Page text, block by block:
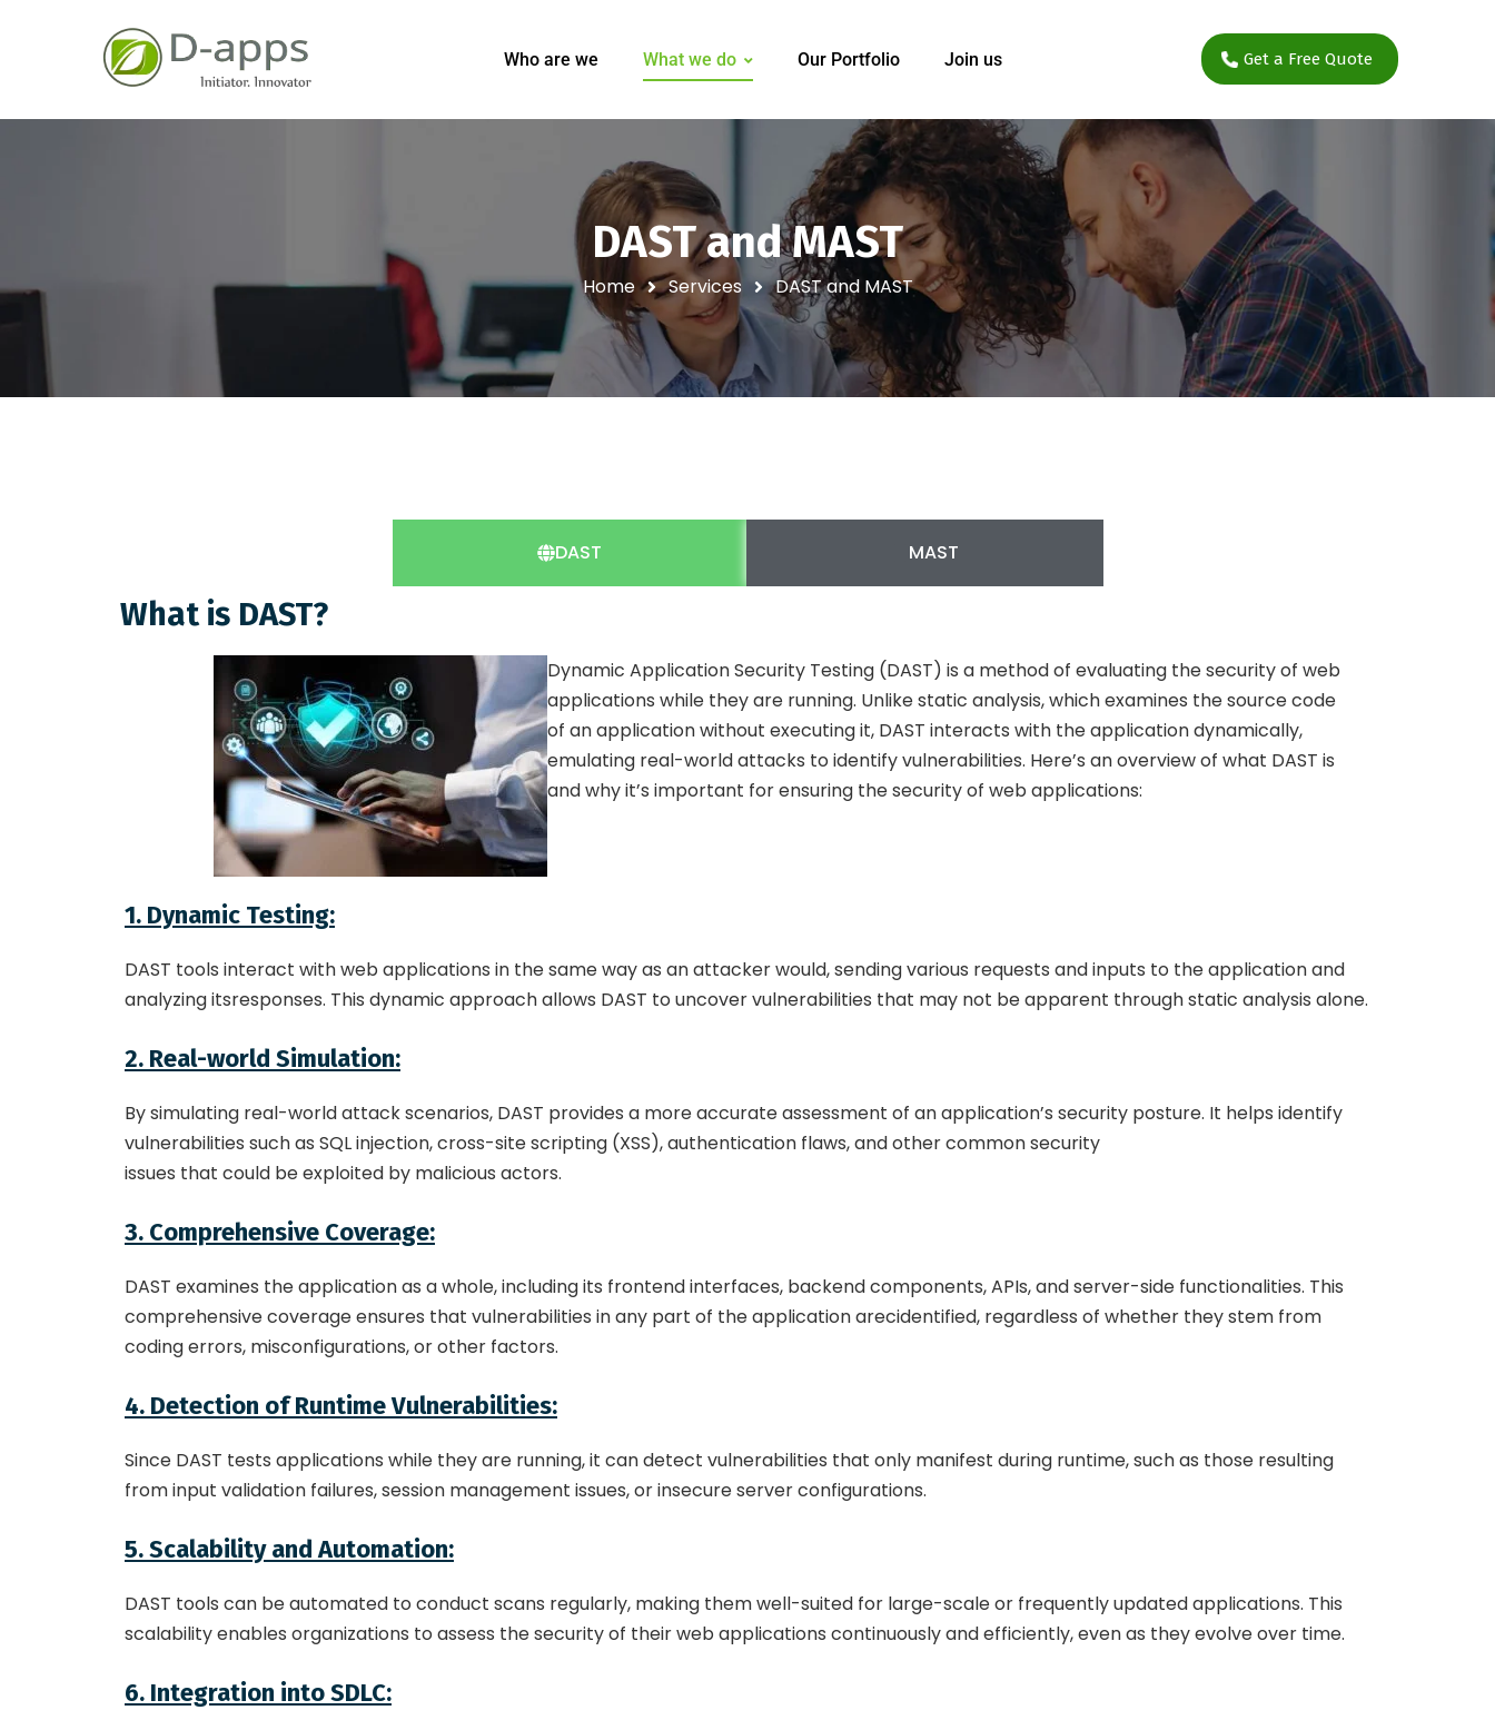
Get a Free Quote
Who are we What we do Our Portfolio Join us
DAST and MAST
Home Services DAST and MAST
DAST MAST
What is DAST?
Dynamic Application Security Testing (DAST) is a method of evaluating the security of web
applications while they are running. Unlike static analysis, which examines the source code
of an application without executing it, DAST interacts with the application dynamically,
emulating real-world attacks to identify vulnerabilities. Here’s an overview of what DAST is
and why it’s important for ensuring the security of web applications:
1. Dynamic Testing:
DAST tools interact with web applications in the same way as an attacker would, sending various requests and inputs to the application and
analyzing itsresponses. This dynamic approach allows DAST to uncover vulnerabilities that may not be apparent through static analysis alone.
2. Real-world Simulation:
By simulating real-world attack scenarios, DAST provides a more accurate assessment of an application’s security posture. It helps identify
vulnerabilities such as SQL injection, cross-site scripting (XSS), authentication flaws, and other common security
issues that could be exploited by malicious actors.
3. Comprehensive Coverage:
DAST examines the application as a whole, including its frontend interfaces, backend components, APIs, and server-side functionalities. This
comprehensive coverage ensures that vulnerabilities in any part of the application arecidentified, regardless of whether they stem from
coding errors, misconfigurations, or other factors.
4. Detection of Runtime Vulnerabilities:
Since DAST tests applications while they are running, it can detect vulnerabilities that only manifest during runtime, such as those resulting
from input validation failures, session management issues, or insecure server configurations.
5. Scalability and Automation:
DAST tools can be automated to conduct scans regularly, making them well-suited for large-scale or frequently updated applications. This
scalability enables organizations to assess the security of their web applications continuously and efficiently, even as they evolve over time.
6. Integration into SDLC: